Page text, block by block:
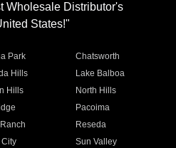
Wholesale Distributor's
States!"
Park
Chatsworth
Hills
Lake Balboa
Hills
North Hills
Pacoima
Reseda
Sun Valley